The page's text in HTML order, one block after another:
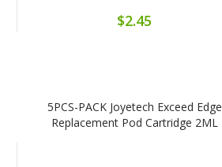
$2.45
5PCS-PACK Joyetech Exceed Edge
Replacement Pod Cartridge 2ML